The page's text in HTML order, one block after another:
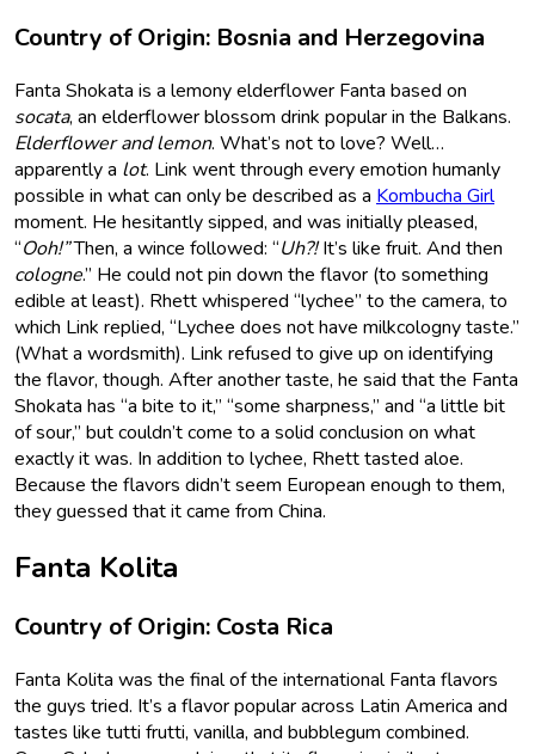
Country of Origin: Bosnia and Herzegovina
Fanta Shokata is a lemony elderflower Fanta based on
socata, an elderflower blossom drink popular in the Balkans.
Elderflower and lemon. What’s not to love? Well…
apparently a lot. Link went through every emotion humanly
possible in what can only be described as a Kombucha Girl
moment. He hesitantly sipped, and was initially pleased,
“Ooh!”Then, a wince followed: “Uh?!It’s like fruit. And then
cologne.” He could not pin down the flavor (to something
edible at least). Rhett whispered “lychee” to the camera, to
which Link replied, “Lychee does not have milkcologny taste.”
(What a wordsmith). Link refused to give up on identifying
the flavor, though. After another taste, he said that the Fanta
Shokata has “a bite to it,” “some sharpness,” and “a little bit
of sour,” but couldn’t come to a solid conclusion on what
exactly it was. In addition to lychee, Rhett tasted aloe.
Because the flavors didn’t seem European enough to them,
they guessed that it came from China.
Fanta Kolita
Country of Origin: Costa Rica
Fanta Kolita was the final of the international Fanta flavors
the guys tried. It’s a flavor popular across Latin America and
tastes like tutti frutti, vanilla, and bubblegum combined.